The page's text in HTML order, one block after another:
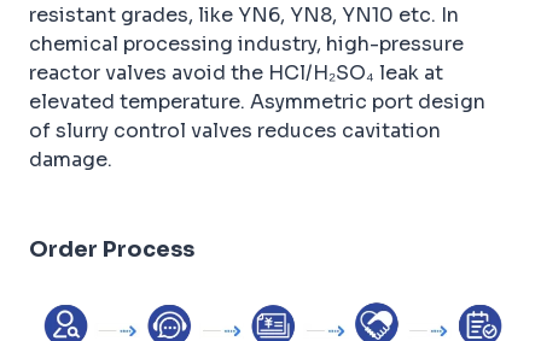
resistant grades, like YN6, YN8, YN10 etc. In
chemical processing industry, high-pressure
reactor valves avoid the HCl/H₂SO₄ leak at
elevated temperature. Asymmetric port design
of slurry control valves reduces cavitation
damage.
Order Process